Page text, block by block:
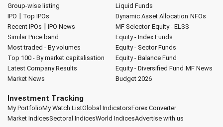
Group-wise listing
IPO | Top IPOs
Recent IPOs | IPO News
Similar Price band
Most traded - By volumes
Top 100 - By market capitalisation
Latest Company Results
Market News
Liquid Funds
Dynamic Asset Allocation NFOs
MF Selector Equity - ELSS
Equity - Index Funds
Equity - Sector Funds
Equity - Balance Fund
Equity - Diversified Fund MF News
Budget 2026
Investment Tracking
My PortfolioMy Watch ListGlobal IndicatorsForex Converter
Market IndicesSectoral IndicesWorld IndicesAdvertise with us